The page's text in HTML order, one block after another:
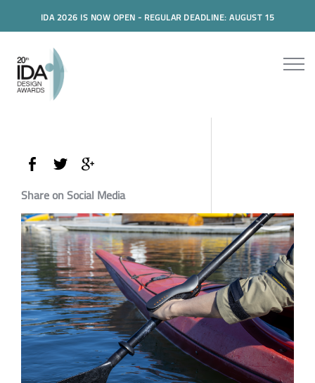
IDA 2026 IS NOW OPEN - REGULAR DEADLINE: AUGUST 15
Share on Social Media